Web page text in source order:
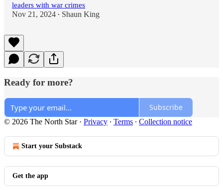
leaders with war crimes
Nov 21, 2024 • Shaun King
Ready for more?
Subscribe
© 2026 The North Star· Privacy ∙ Terms ∙ Collection notice
Start your Substack
Get the app